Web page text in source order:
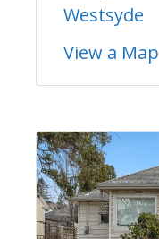
Westsyde
View a Map